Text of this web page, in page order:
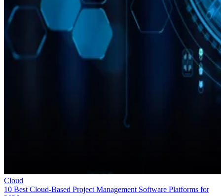
Cloud
10 Best Cloud-Based Project Management Software Platforms for